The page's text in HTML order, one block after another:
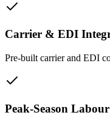
Carrier & EDI
Pre-built carrier and EDI
Peak-Season